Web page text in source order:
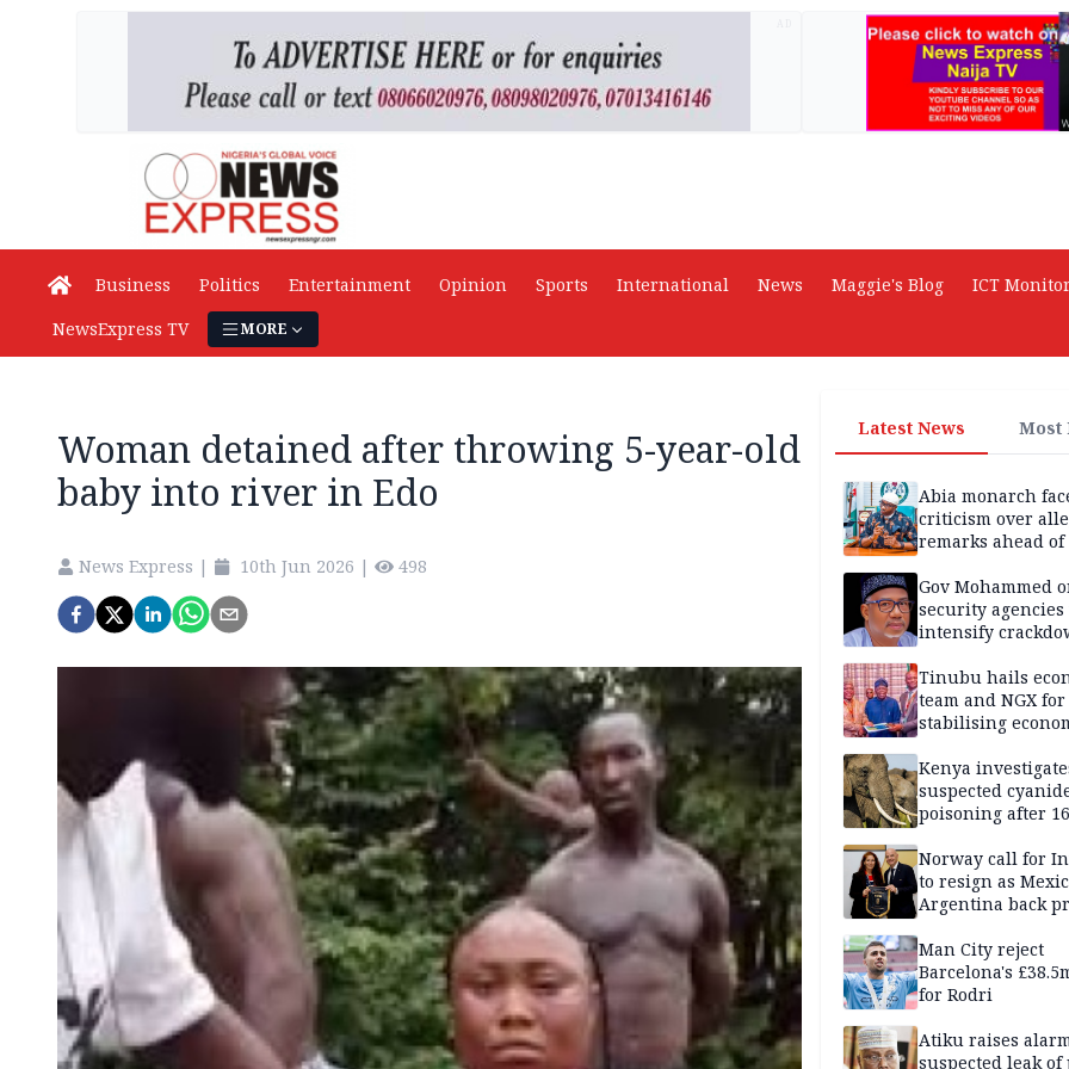
Business Politics Entertainment Opinion Sports International News Maggie's Blog ICT Monitor
NewsExpress TV
MORE
Woman detained after throwing 5-year-old
baby into river in Edo
News Express | 10th Jun 2026 | 498
Latest News Most
Abia monarch
criticism over
remarks ahead of
Gov Mohammed
security agencies
intensify
Tinubu hails
team and NGX for
stabilising
Kenya
suspected
poisoning after 16
Amboseli
Norway call for
to resign as
Argentina back
Man City reject
Barcelona's
for Rodri
Atiku raises
suspected leak of